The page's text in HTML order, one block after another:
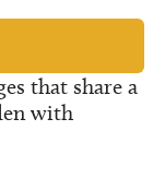
that share a
with